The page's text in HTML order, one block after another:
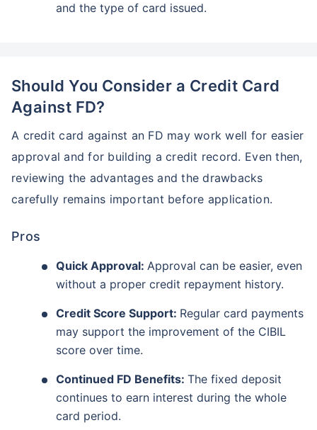
and the type of card issued.
Should You Consider a Credit Card
Against FD?
A credit card against an FD may work well for easier
approval and for building a credit record. Even then,
reviewing the advantages and the drawbacks
carefully remains important before application.
Pros
Quick Approval: Approval can be easier, even
without a proper credit repayment history.
Credit Score Support: Regular card payments
may support the improvement of the CIBIL
score over time.
Continued FD Benefits: The fixed deposit
continues to earn interest during the whole
card period.